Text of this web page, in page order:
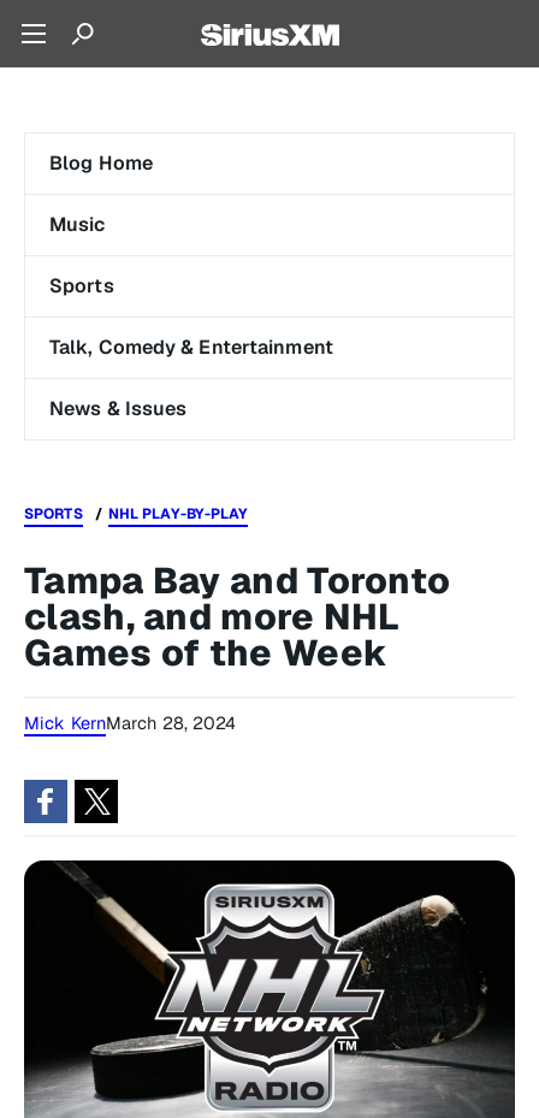
Blog Home
Music
Sports
Talk, Comedy & Entertainment
News & Issues
SPORTS NHL PLAY-BY-PLAY
Tampa Bay and Toronto
clash, and more NHL
Games of the Week
Mick KernMarch 28, 2024